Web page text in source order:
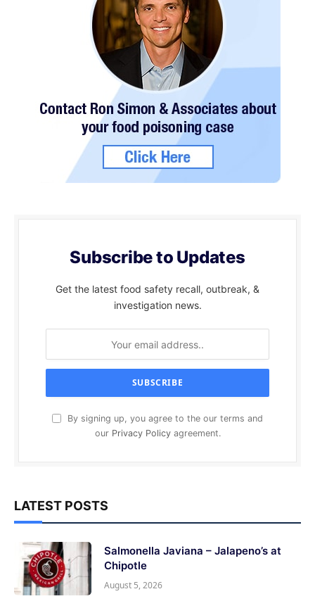
Subscribe to Updates
Get the latest food safety recall, outbreak, &
investigation news.
By signing up, you agree to the our terms and
our Privacy Policyagreement.
LATEST POSTS
Salmonella Javiana – Jalapeno’s at
Chipotle
August 5, 2026